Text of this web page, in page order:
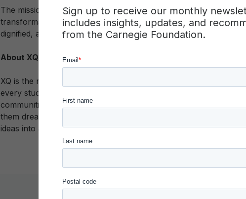
Sign up to receive our monthly
includes insights, updates, and
from the Carnegie Foundation.
The mission of the Carnegie Foundation for the Advancement of
transformational change in education so that every student has
dignified, and fulfilling life.
About XQ Institute
XQ is the nation’s leading organization dedicated to rethinking
every student graduates ready for good jobs, successful
communities throughout the country—with schools, school
them dream big about what equitable and rigorous high schools
ideas into action.